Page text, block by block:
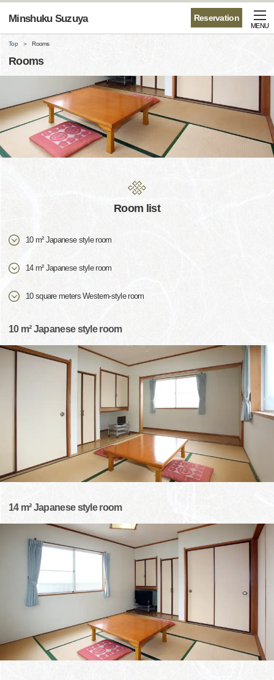
Reservation
Minshuku Suzuya
MENU
Top Rooms
Rooms
Room list
10 m² Japanese style room
14 m² Japanese style room
10 square meters Western-style room
10 m² Japanese style room
14 m² Japanese style room